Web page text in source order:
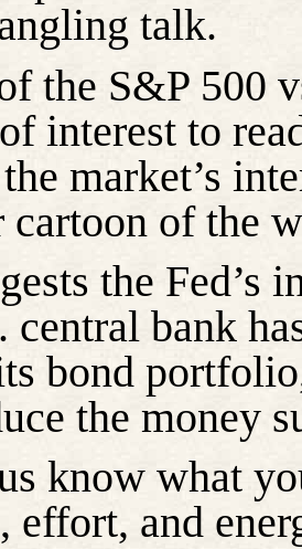
talk.
the S&P 500
interest to
market’s
cartoon of the
the Fed’s
central bank
bond
the money
know what
effort, and